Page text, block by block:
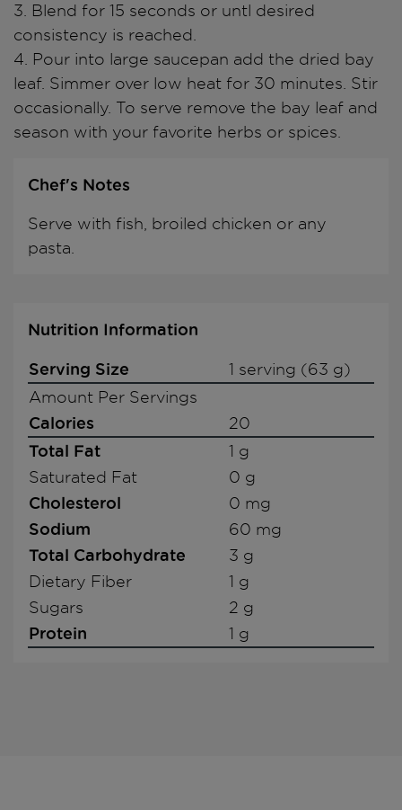
3. Blend for 15 seconds or untl desired
consistency is reached.
4. Pour into large saucepan add the dried bay
leaf. Simmer over low heat for 30 minutes. Stir
occasionally. To serve remove the bay leaf and
season with your favorite herbs or spices.
Chef's Notes
Serve with fish, broiled chicken or any
pasta.
Nutrition Information
Serving Size
1 serving (63 g)
Amount Per Servings
Calories 20
Total Fat
1 g
Saturated Fat
0 g
Cholesterol 0 mg
Sodium 60 mg
Total Carbohydrate
3 g
Dietary Fiber
1 g
Sugars
2 g
Protein 1 g